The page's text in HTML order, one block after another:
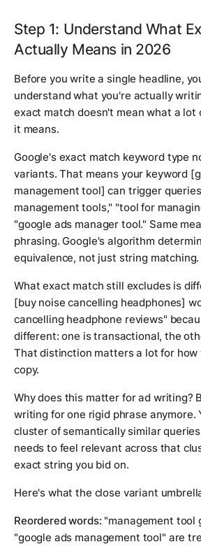
Step 1: Understand What
Actually Means in 2026
Before you write a single headline,
understand what you're actually
exact match doesn't mean what a lot
it means.
Google's exact match keyword type
variants. That means your keyword
management tool] can trigger
management tools," "tool for
"google ads manager tool." Same
phrasing. Google's algorithm
equivalence, not just string matching.
What exact match still excludes is
[buy noise cancelling headphones]
cancelling headphone reviews"
different: one is transactional, the
That distinction matters a lot for how
copy.
Why does this matter for ad writing?
writing for one rigid phrase anymore.
cluster of semantically similar
needs to feel relevant across that
exact string you bid on.
Here's what the close variant
Reordered words: "management tool
"google ads management tool" are